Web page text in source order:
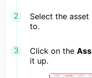
Select the
to.
Click on the
it up.